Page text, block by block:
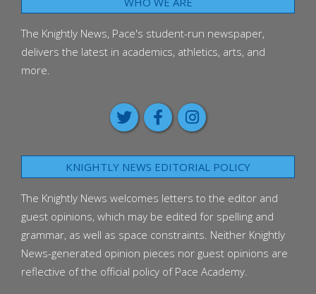
The Knightly News, Pace's student-run newspaper,
delivers the latest in academics, athletics, arts, and
more.
KNIGHTLY NEWS EDITORIAL POLICY
The Knightly News welcomes letters to the editor and
guest opinions, which may be edited for spelling and
grammar, as well as space constraints. Neither Knightly
News-generated opinion pieces nor guest opinions are
reflective of the official policy of Pace Academy.